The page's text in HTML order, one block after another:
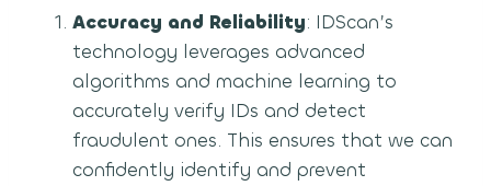
Accuracy and Reliability: IDScan’s
technology leverages advanced
algorithms and machine learning to
accurately verify IDs and detect
fraudulent ones. This ensures that we can
confidently identify and prevent